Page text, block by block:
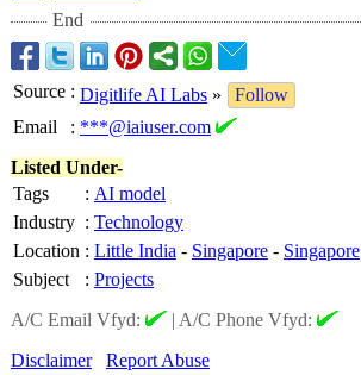
End
Source : Digitlife AI Labs »
Follow
Email
: ***@iaiuser.com
Listed Under-
Tags
: AI model
Industry : Technology
Location : Little India - Singapore - Singapore
Subject
: Projects
A/C Email Vfyd:
| A/C Phone Vfyd:
Disclaimer
Report Abuse